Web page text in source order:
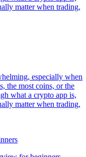
matter when trading,
especially when
the most coins, or the
what a crypto app is,
matter when trading,